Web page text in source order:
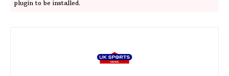
plugin to be installed.